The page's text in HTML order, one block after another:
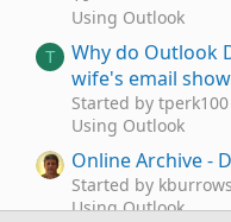
Using Outlook
T
Why do Outlook
wife's email
Started by tperk100
Using Outlook
Online Archive -
Started by kburrows
Using Outlook